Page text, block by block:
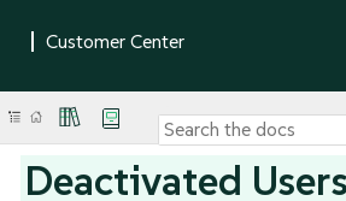
Deactivated Users